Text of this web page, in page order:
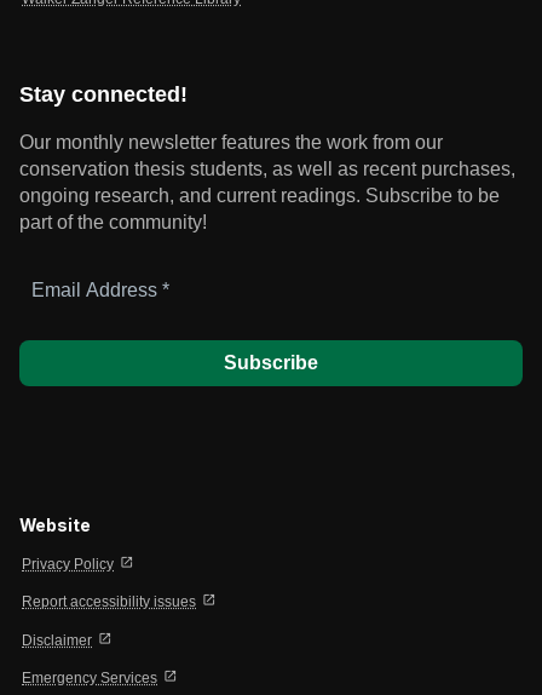
Stay connected!
Our monthly newsletter features the work from our
conservation thesis students, as well as recent purchases,
ongoing research, and current readings. Subscribe to be
part of the community!
Address
Website
Privacy Policy open_in_new
Report accessibility issues open_in_new
Disclaimer open_in_new
Emergency Services open_in_new